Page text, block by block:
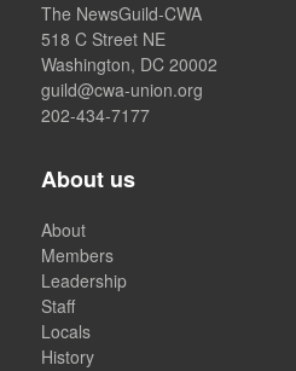
The NewsGuild-CWA
518 C Street NE
Washington, DC 20002
guild@cwa-union.org
202-434-7177
About us
About
Members
Leadership
Staff
Locals
History